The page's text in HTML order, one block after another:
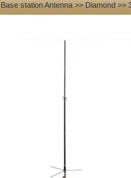
Base station Antenna >> Diamond >>